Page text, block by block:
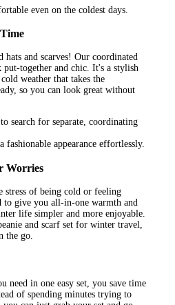
even on the coldest days.
hats and scarves! Our coordinated
put-together and chic. It's a stylish
weather that takes the
so you can look great without
search for separate, coordinating
fashionable appearance effortlessly.
Worries
stress of being cold or feeling
to give you all-in-one warmth and
life simpler and more enjoyable.
and scarf set for winter travel,
the go.
need in one easy set, you save time
of spending minutes trying to